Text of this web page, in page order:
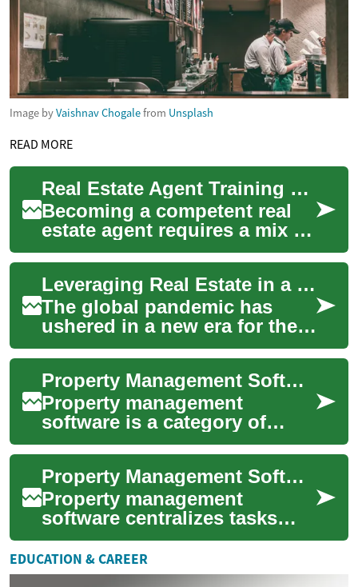
Image byVaishnav Chogalefrom Unsplash
READ MORE
Real Estate Agent Training Pathways in the Netherlands
Becoming a competent real
estate agent requires a mix of
formal education, practical
training, and ongoing
profession...
Leveraging Real Estate in a Post-Pandemic Economy
The global pandemic has
ushered in a new era for the
real estate industry, radically
altering market dynamics and
int...
Property Management Software for Real Estate and Building Operations
Property management
software is a category of
tools designed to help
landlords, property
managers, and real estate pr...
Property Management Software for Real Estate and Building Operations
Property management
software centralizes tasks
that traditionally required
multiple spreadsheets, phone
calls, and pa...
EDUCATION & CAREER